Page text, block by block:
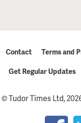
Contact
Terms and
Get Regular Updates
© Tudor Times Ltd,